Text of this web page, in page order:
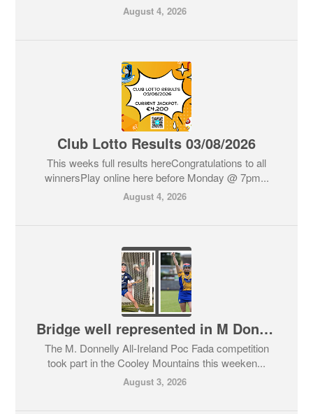
August 4, 2026
Club Lotto Results 03/08/2026
This weeks full results hereCongratulations to all
winnersPlay online here before Monday @ 7pm...
August 4, 2026
Bridge well represented in M Donnelly Puc Fada 2026 in Cooley Mountains
The M. Donnelly All-Ireland Poc Fada competition
took part in the Cooley Mountains this weeken...
August 3, 2026